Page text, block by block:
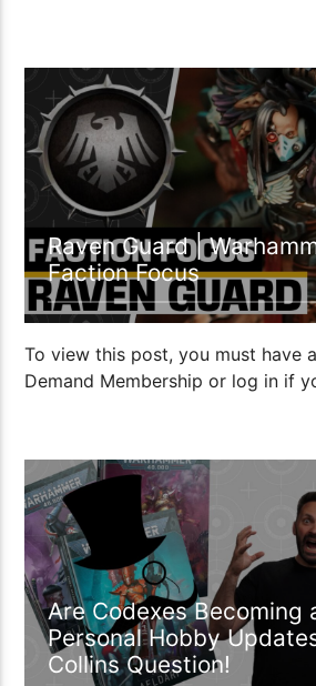
00:27:06
Raven Guard |
Faction Focus
To view this post, you must have
Demand Membership or log in if
00:59:22
Are Codexes Becoming
Personal Hobby
Collins Question!